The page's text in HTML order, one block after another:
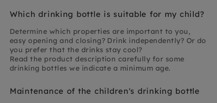
Which drinking bottle is suitable for my child?
Determine which properties are important to you,
easy opening and closing? Drink independently? Or do
you prefer that the drinks stay cool?
Read the product description carefully for some
drinking bottles we indicate a minimum age.
Maintenance of the children's drinking bottle